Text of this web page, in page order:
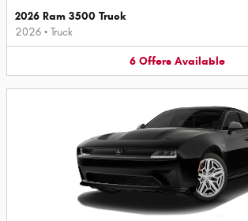
2026 Ram 3500 Truck
2026 • Truck
6 Offers Available